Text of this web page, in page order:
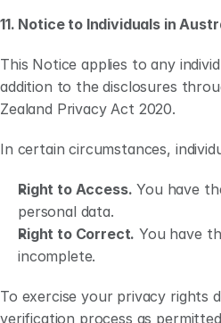
11. Notice to Individuals in
This Notice applies to any
addition to the disclosures
Zealand Privacy Act 2020.
In certain circumstances,
Right to Access. You have
personal data.
Right to Correct. You have
incomplete.
To exercise your privacy rights
verification process as